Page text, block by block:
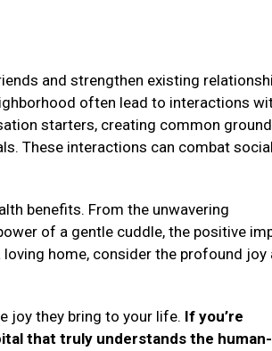
and strengthen existing
often lead to interactions
starters, creating common
These interactions can combat social
benefits. From the unwavering
of a gentle cuddle, the positive
home, consider the profound joy
joy they bring to your life. If you’re
that truly understands the human-